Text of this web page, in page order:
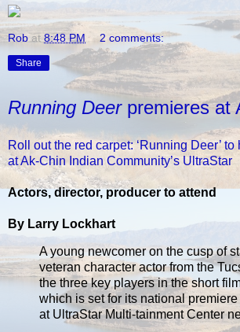
Rob at 8:48 PM 2 comments:
Share
Running Deerpremieres at
Roll out the red carpet: ‘Running Deer’
at Ak-Chin Indian Community’s UltraStar
Actors, director, producer to attend
By Larry Lockhart
A young newcomer on the cusp of
veteran character actor from the
the three key players in the short
which is set for its national
at UltraStar Multi-tainment Center